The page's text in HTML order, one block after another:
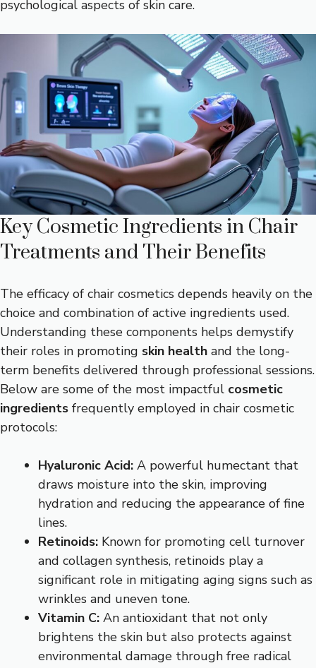
psychological aspects of skin care.
Key Cosmetic Ingredients in Chair
Treatments and Their Benefits
The efficacy of chair cosmetics depends heavily on the
choice and combination of active ingredients used.
Understanding these components helps demystify
their roles in promoting skin health and the long-
term benefits delivered through professional sessions.
Below are some of the most impactful cosmetic
ingredients frequently employed in chair cosmetic
protocols:
Hyaluronic Acid: A powerful humectant that
draws moisture into the skin, improving
hydration and reducing the appearance of fine
lines.
Retinoids: Known for promoting cell turnover
and collagen synthesis, retinoids play a
significant role in mitigating aging signs such as
wrinkles and uneven tone.
Vitamin C: An antioxidant that not only
brightens the skin but also protects against
environmental damage through free radical